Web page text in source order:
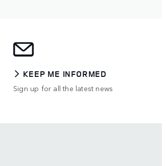
KEEP ME INFORMED
Sign up for all the latest news